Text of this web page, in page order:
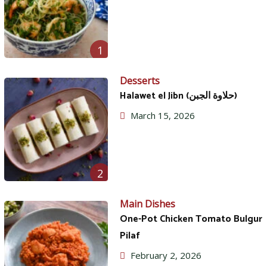
1
2
Desserts
Halawet el Jibn (حلاوة الجبن)
March 15, 2026
Main Dishes
One-Pot Chicken Tomato Bulgur
Pilaf
February 2, 2026